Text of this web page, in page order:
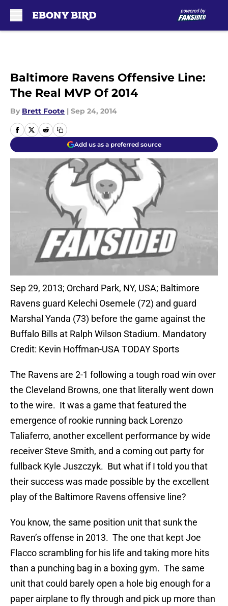
Baltimore Ravens Offensive Line:
The Real MVP Of 2014
By Brett Foote | Sep 24, 2014
Add us as a preferred source
Sep 29, 2013; Orchard Park, NY, USA; Baltimore
Ravens guard Kelechi Osemele (72) and guard
Marshal Yanda (73) before the game against the
Buffalo Bills at Ralph Wilson Stadium. Mandatory
Credit: Kevin Hoffman-USA TODAY Sports
The Ravens are 2-1 following a tough road win over
the Cleveland Browns, one that literally went down
to the wire. It was a game that featured the
emergence of rookie running back Lorenzo
Taliaferro, another excellent performance by wide
receiver Steve Smith, and a coming out party for
fullback Kyle Juszczyk. But what if I told you that
their success was made possible by the excellent
play of the Baltimore Ravens offensive line?
You know, the same position unit that sunk the
Raven’s offense in 2013. The one that kept Joe
Flacco scrambling for his life and taking more hits
than a punching bag in a boxing gym. The same
unit that could barely open a hole big enough for a
paper airplane to fly through and pick up more than